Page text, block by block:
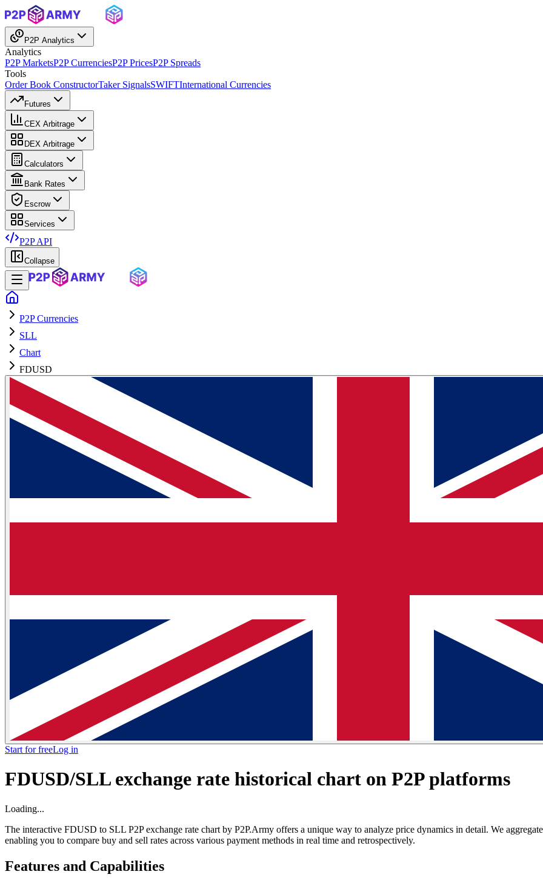
P2P Analytics
Analytics
P2P MarketsP2P CurrenciesP2P PricesP2P Spreads
Tools
Order Book ConstructorTaker SignalsSWIFTInternational Currencies
Futures
CEX Arbitrage
DEX Arbitrage
Calculators
Bank Rates
Escrow
Services
P2P API
Collapse
P2P Currencies
SLL
Chart
FDUSD
Start for freeLog in
FDUSD/SLL exchange rate historical chart on P2P platforms
Loading...
The interactive FDUSD to SLL P2P exchange rate chart by P2P.Army offers a unique way to analyze price dynamics in detail. We
enabling you to compare buy and sell rates across various payment methods in real time and retrospectively.
Features and Capabilities